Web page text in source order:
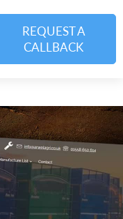
REQUEST A
CALLBACK